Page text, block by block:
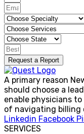
Request a Report
A primary reason
should choose a
enable physicians
of navigating billing
Linkedin Facebook
SERVICES